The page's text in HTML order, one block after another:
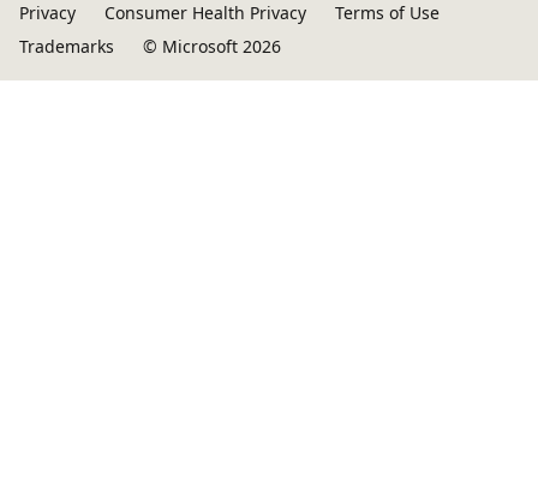
Privacy
Consumer Health Privacy
Terms of Use
Trademarks
© Microsoft 2026